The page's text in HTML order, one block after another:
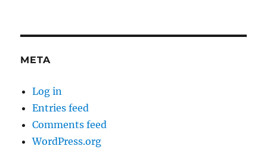
META
Log in
Entries feed
Comments feed
WordPress.org